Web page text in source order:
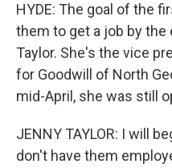
HYDE: The goal of the
them to get a job by
Taylor. She's the vice
for Goodwill of North
mid-April, she was still
JENNY TAYLOR: I will
don't have them